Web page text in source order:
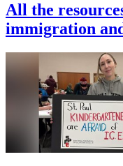
All the
immigration